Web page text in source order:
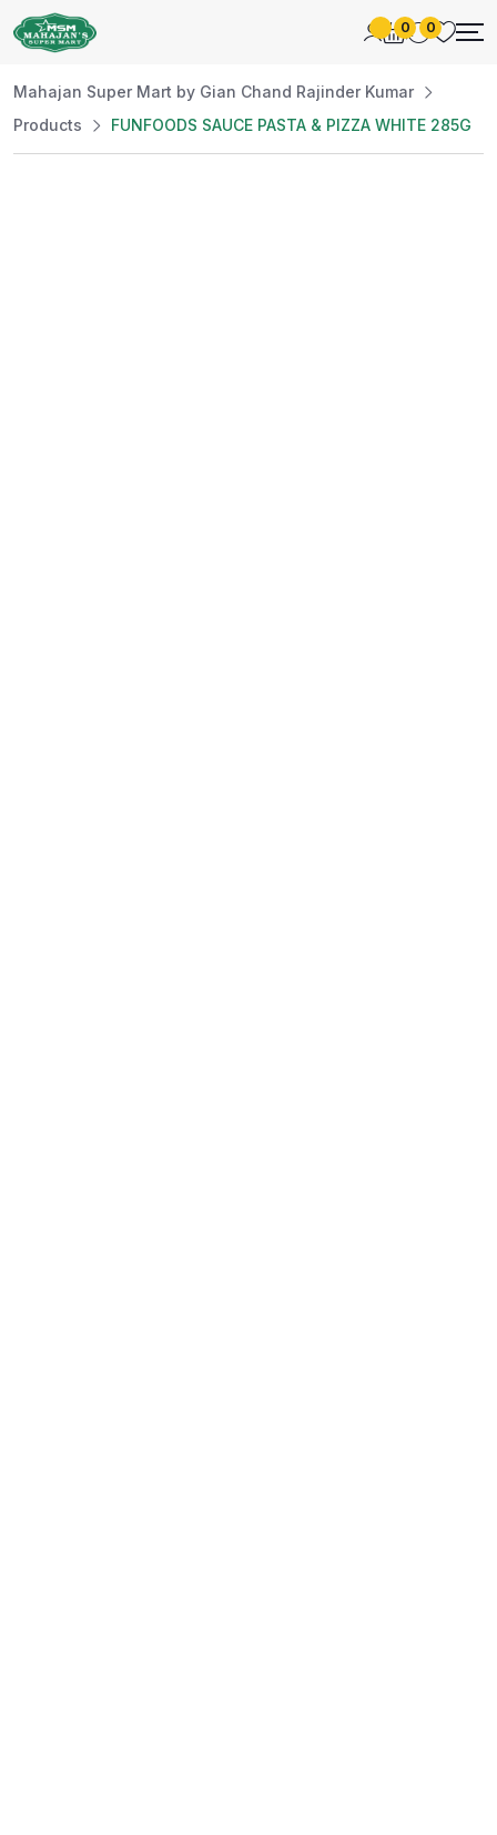
0 0
Mahajan Super Mart by Gian Chand Rajinder Kumar
Products
FUNFOODS SAUCE PASTA & PIZZA WHITE 285G